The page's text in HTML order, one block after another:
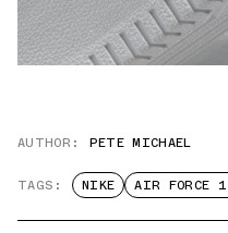
AUTHOR: PETE MICHAEL
TAGS: NIKE AIR FORCE 1